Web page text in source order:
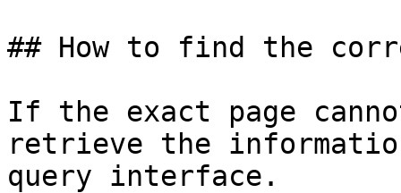
## How to find the
If the exact page
retrieve the
query interface.